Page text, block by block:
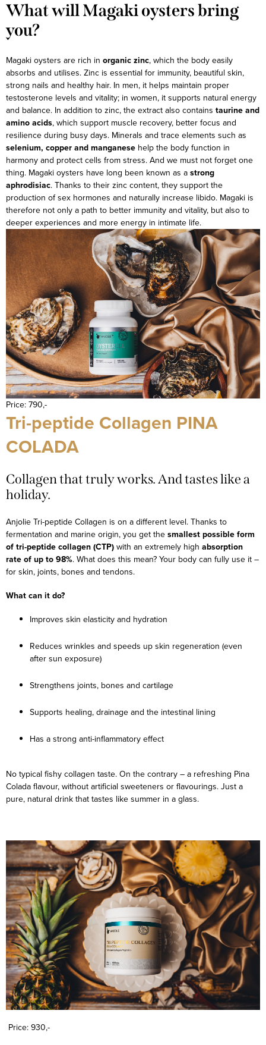
What will Magaki oysters bring
you?
Magaki oysters are rich in organic zinc, which the body easily
absorbs and utilises. Zinc is essential for immunity, beautiful skin,
strong nails and healthy hair. In men, it helps maintain proper
testosterone levels and vitality; in women, it supports natural energy
and balance. In addition to zinc, the extract also contains taurine and
amino acids, which support muscle recovery, better focus and
resilience during busy days. Minerals and trace elements such as
selenium, copper and manganese help the body function in
harmony and protect cells from stress. And we must not forget one
thing. Magaki oysters have long been known as a strong
aphrodisiac. Thanks to their zinc content, they support the
production of sex hormones and naturally increase libido. Magaki is
therefore not only a path to better immunity and vitality, but also to
deeper experiences and more energy in intimate life.
Price: 790,-
Tri-peptide Collagen PINA
COLADA
Collagen that truly works. And tastes like a
holiday.
Anjolie Tri-peptide Collagen is on a different level. Thanks to
fermentation and marine origin, you get the smallest possible form
of tri-peptide collagen (CTP) with an extremely high absorption
rate of up to 98%. What does this mean? Your body can fully use it –
for skin, joints, bones and tendons.
What can it do?
Improves skin elasticity and hydration
Reduces wrinkles and speeds up skin regeneration (even
after sun exposure)
Strengthens joints, bones and cartilage
Supports healing, drainage and the intestinal lining
Has a strong anti-inflammatory effect
No typical fishy collagen taste. On the contrary – a refreshing Pina
Colada flavour, without artificial sweeteners or flavourings. Just a
pure, natural drink that tastes like summer in a glass.
Price: 930,-